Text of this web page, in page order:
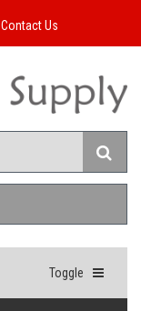
Contact Us
Toggle